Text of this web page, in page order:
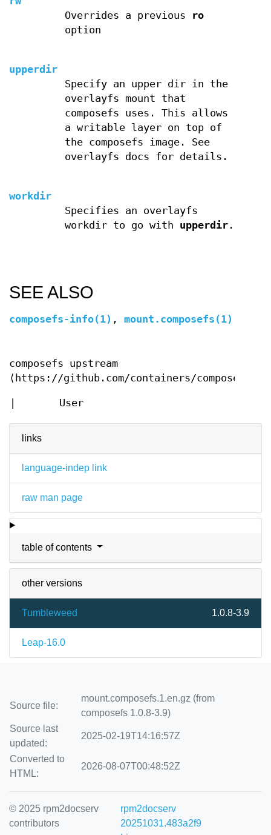
links
language-indep link
raw man page
table of contents
other versions
Tumbleweed 1.0.8-3.9
Leap-16.0
Overrides a previous
ro
option
upperdir
Specify an upper dir in the
overlayfs mount that
composefs uses. This allows
a writable layer on top of
the composefs image. See
overlayfs docs for details.
workdir
Specifies an overlayfs
workdir to go with upperdir.
SEE ALSO
composefs-info(1) , mount.composefs(1)
composefs upstream
⟨https://github.com/containers/composefs⟩
User
Source file:
mount.composefs.1.en.gz (from
composefs 1.0.8-3.9)
Source last
updated:
2025-02-19T14:16:57Z
Converted to
HTML:
2026-08-07T00:48:52Z
© 2025 rpm2docserv
contributors
rpm2docserv
20251031.483a2f9